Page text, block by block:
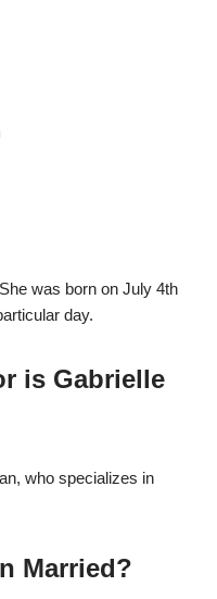
was born on July 4th
day.
is Gabrielle
who specializes in
Married?